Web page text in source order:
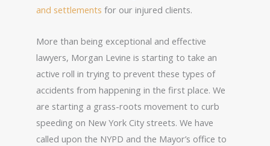
and settlements for our injured clients.
More than being exceptional and effective
lawyers, Morgan Levine is starting to take an
active roll in trying to prevent these types of
accidents from happening in the first place. We
are starting a grass-roots movement to curb
speeding on New York City streets. We have
called upon the NYPD and the Mayor’s office to